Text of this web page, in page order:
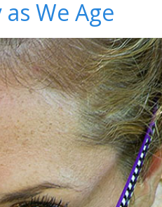
We Age